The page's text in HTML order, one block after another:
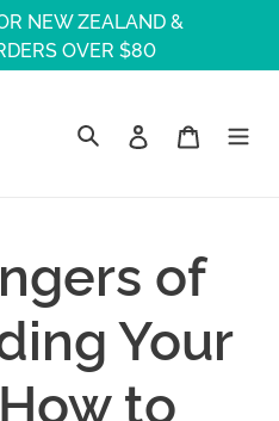
NEW ZEALAND &
OVER $80
Search Log in Cart
of
Your
to